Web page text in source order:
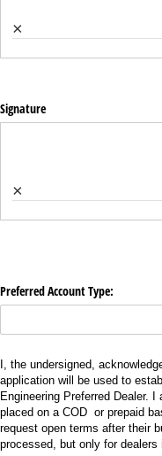
×
Signature
×
Preferred Account Type:
I, the undersigned,
application will be used to
Engineering Preferred Dealer.
placed on a COD or prepaid
request open terms after their
processed, but only for dealers